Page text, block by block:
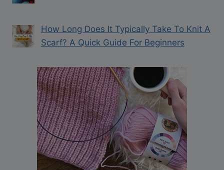
How Long Does It Typically Take To Knit A
Scarf? A Quick Guide For Beginners